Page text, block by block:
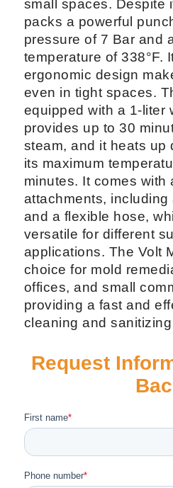
small spaces. Despite
packs a powerful
pressure of 7 Bar and
temperature of 338°F.
ergonomic design
even in tight spaces.
equipped with a 1-liter
provides up to 30
steam, and it heats up
its maximum
minutes. It comes with
attachments,
and a flexible hose,
versatile for different
applications. The Volt
choice for mold
offices, and small
providing a fast and
cleaning and